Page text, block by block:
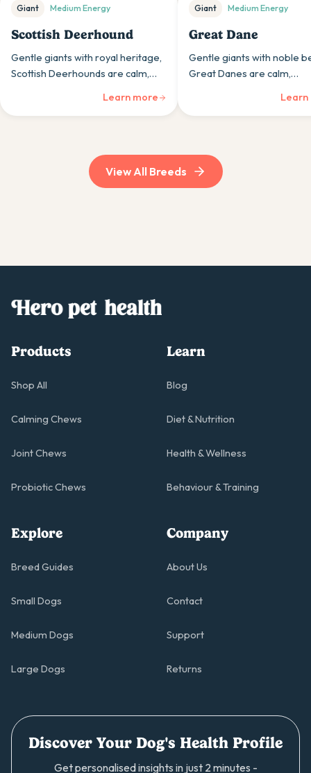
Giant Medium Energy
Scottish Deerhound
Gentle giants with royal heritage,
Scottish Deerhounds are calm,
Learn more
Giant Medium Energy
Great Dane
Gentle giants with noble
Great Danes are calm,
View All Breeds
Products
Shop All
Calming Chews
Joint Chews
Probiotic Chews
Learn
Blog
Diet & Nutrition
Health & Wellness
Behaviour & Training
Explore
Breed Guides
Small Dogs
Medium Dogs
Large Dogs
Company
About Us
Contact
Support
Returns
Discover Your Dog's Health Profile
Get personalised insights in just 2 minutes -